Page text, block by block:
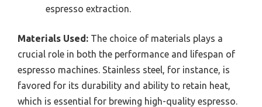
espresso extraction.
Materials Used: The choice of materials plays a
crucial role in both the performance and lifespan of
espresso machines. Stainless steel, for instance, is
favored for its durability and ability to retain heat,
which is essential for brewing high-quality espresso.